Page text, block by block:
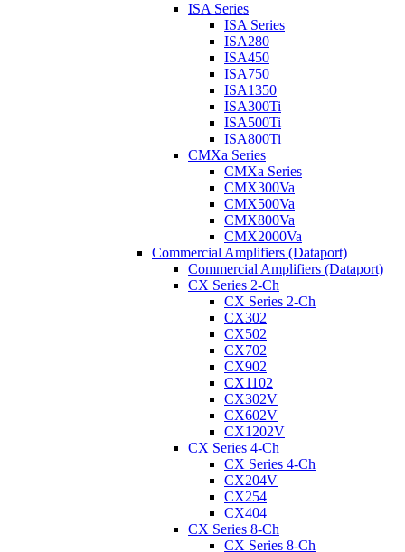
ISA Series
ISA Series
ISA280
ISA450
ISA750
ISA1350
ISA300Ti
ISA500Ti
ISA800Ti
CMXa Series
CMXa Series
CMX300Va
CMX500Va
CMX800Va
CMX2000Va
Commercial Amplifiers (Dataport)
Commercial Amplifiers (Dataport)
CX Series 2-Ch
CX Series 2-Ch
CX302
CX502
CX702
CX902
CX1102
CX302V
CX602V
CX1202V
CX Series 4-Ch
CX Series 4-Ch
CX204V
CX254
CX404
CX Series 8-Ch
CX Series 8-Ch